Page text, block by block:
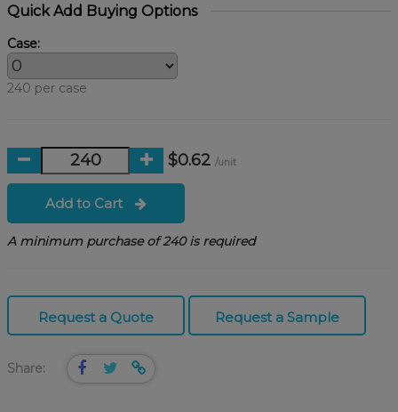
Quick Add Buying Options
Case:
240 per case
$0.62 /unit
Add to Cart
A minimum purchase of 240 is required
Request a Quote Request a Sample
Share: